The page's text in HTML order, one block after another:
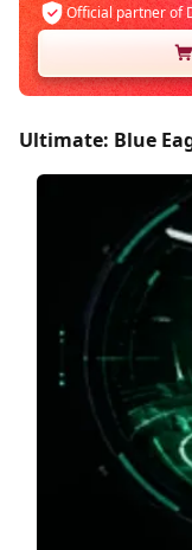
Official partner of
Ultimate: Blue